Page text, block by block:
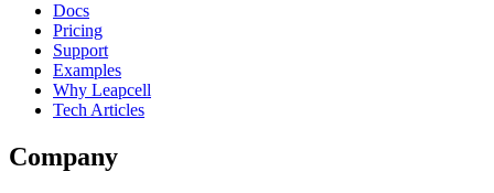
Docs
Pricing
Support
Examples
Why Leapcell
Tech Articles
Company